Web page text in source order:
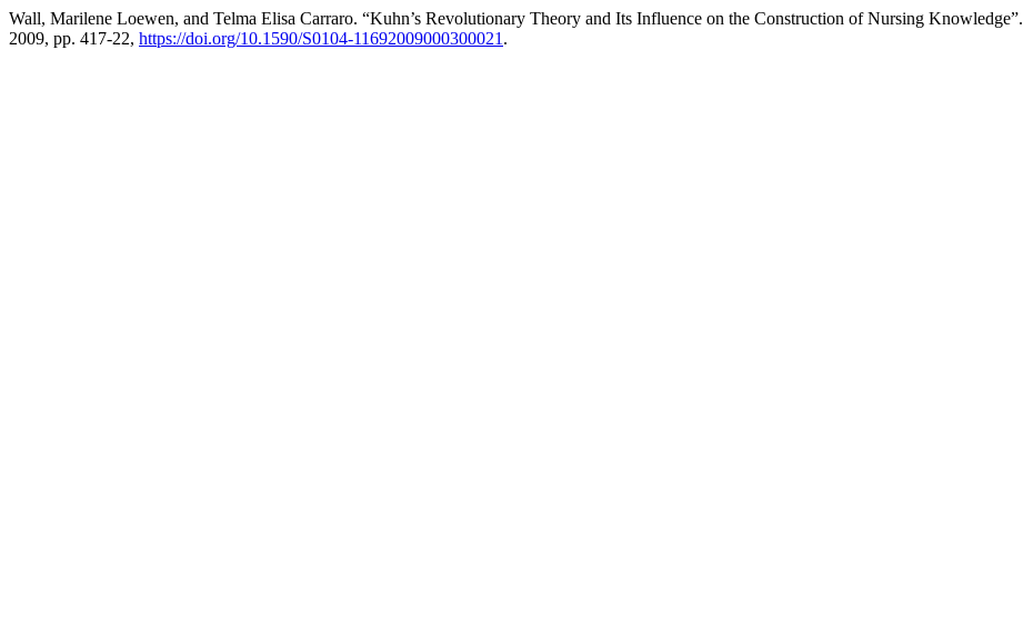
Wall, Marilene Loewen, and Telma Elisa Carraro. “Kuhn’s Revolutionary Theory and Its Influence on the Construction of Nursing Knowledge”.
2009, pp. 417-22, https://doi.org/10.1590/S0104-11692009000300021 .